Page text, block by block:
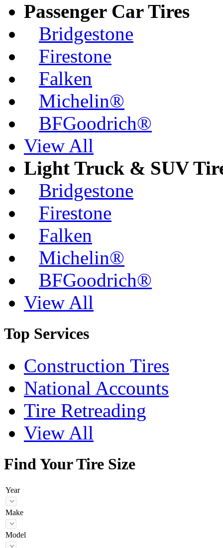
Passenger Car Tires
Bridgestone
Firestone
Falken
Michelin®
BFGoodrich®
View All
Light Truck & SUV
Bridgestone
Firestone
Falken
Michelin®
BFGoodrich®
View All
Top Services
Construction Tires
National Accounts
Tire Retreading
View All
Find Your Tire Size
Year
Make
Model